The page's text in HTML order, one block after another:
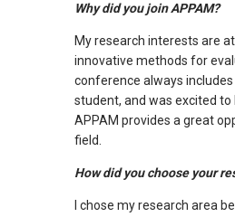
Why did you join APPAM?
My research interests are
innovative methods for
conference always
student, and was excited
APPAM provides a great
field.
How did you choose your
I chose my research area